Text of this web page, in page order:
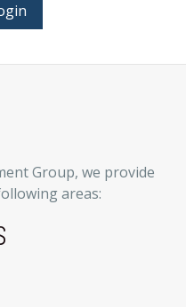
Group, we provide
areas: